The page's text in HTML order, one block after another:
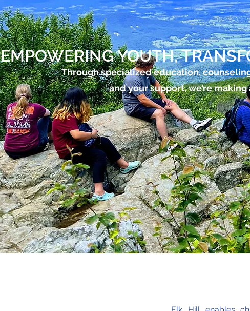
EMPOWERING YOUTH,
Through specialized education,
and your support, we’re